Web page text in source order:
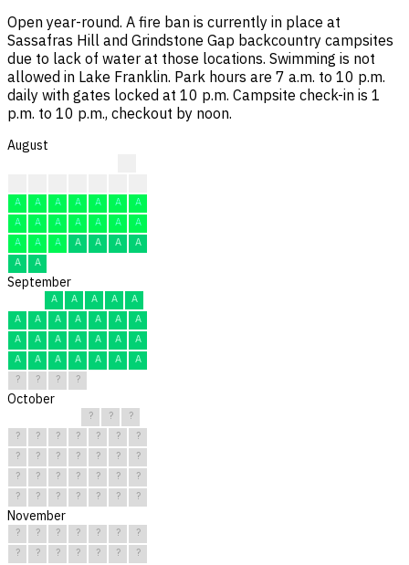
Open year-round. A fire ban is currently in place at
Sassafras Hill and Grindstone Gap backcountry campsites
due to lack of water at those locations. Swimming is not
allowed in Lake Franklin. Park hours are 7 a.m. to 10 p.m.
daily with gates locked at 10 p.m. Campsite check-in is 1
p.m. to 10 p.m., checkout by noon.
August
A
A A A A A
A
A
A A A A A
A
A
A A A A A
A
A
A
September
A A A A
A
A
A A A A A
A
A
A A A A A
A
A
A A A A A
A
?
? ? ?
October
? ?
?
?
? ? ? ? ?
?
?
? ? ? ? ?
?
?
? ? ? ? ?
?
?
? ? ? ? ? ?
November
? ? ? ? ? ?
?
?
? ? ? ? ?
?